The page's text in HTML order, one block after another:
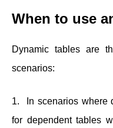
When to use
Dynamic tables are
scenarios:
1. In scenarios where
for dependent tables